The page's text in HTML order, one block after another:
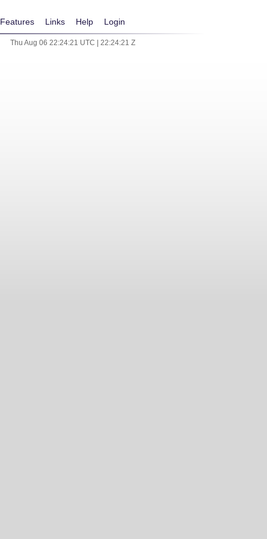
Features Links Help Login
Thu Aug 06 22:24:21 UTC | 22:24:21 Z